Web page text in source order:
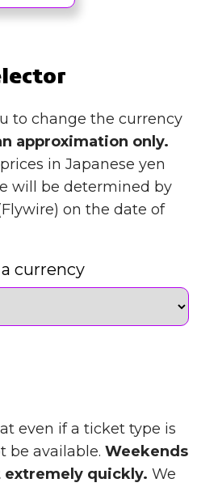
to change the currency
approximation only.
in Japanese yen
will be determined by
on the date of
currency
even if a ticket type is
be available. Weekends
extremely quickly. We